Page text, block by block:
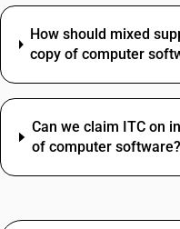
How should mixed
copy of computer
Can we claim ITC on
of computer software?